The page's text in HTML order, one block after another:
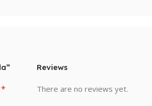
Reviews
There are no reviews yet.
*